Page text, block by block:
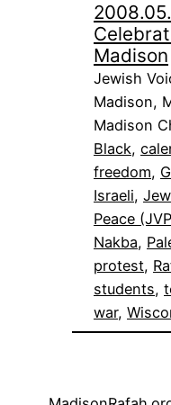
Madison
Jewish
Madison,
Madison
Black,
freedom,
Israeli,
Peace
Nakba,
protest,
students,
war,